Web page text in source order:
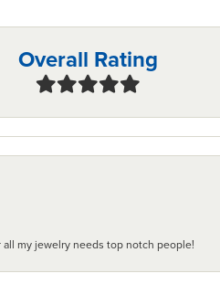
Overall Rating
my jewelry needs top notch people!